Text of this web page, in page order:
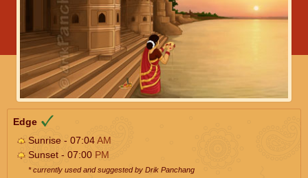
Edge
Sunrise - 07:04AM
Sunset - 07:00 PM
* currently used and suggested by Drik Panchang